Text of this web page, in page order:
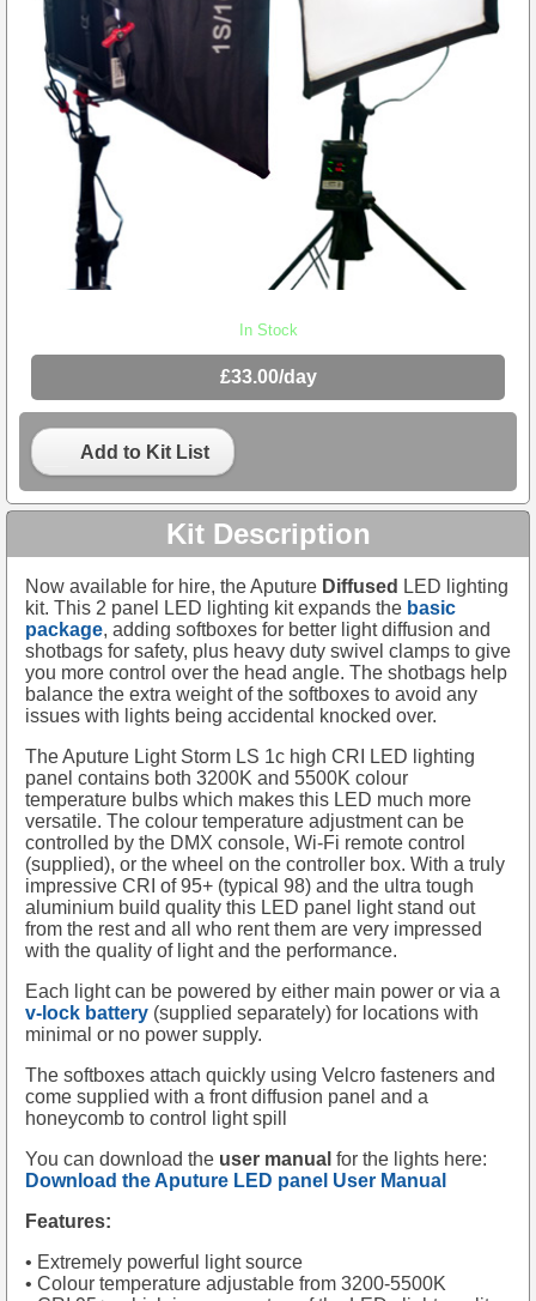
In Stock
£33.00/day
Add to Kit List
Kit Description
Now available for hire, the Aputure Diffused LED lighting
kit. This 2 panel LED lighting kit expands the basic
package, adding softboxes for better light diffusion and
shotbags for safety, plus heavy duty swivel clamps to give
you more control over the head angle. The shotbags help
balance the extra weight of the softboxes to avoid any
issues with lights being accidental knocked over.
The Aputure Light Storm LS 1c high CRI LED lighting
panel contains both 3200K and 5500K colour
temperature bulbs which makes this LED much more
versatile. The colour temperature adjustment can be
controlled by the DMX console, Wi-Fi remote control
(supplied), or the wheel on the controller box. With a truly
impressive CRI of 95+ (typical 98) and the ultra tough
aluminium build quality this LED panel light stand out
from the rest and all who rent them are very impressed
with the quality of light and the performance.
Each light can be powered by either main power or via a
v-lock battery (supplied separately) for locations with
minimal or no power supply.
The softboxes attach quickly using Velcro fasteners and
come supplied with a front diffusion panel and a
honeycomb to control light spill
You can download the user manual for the lights here:
Download the Aputure LED panel User Manual
Features:
• Extremely powerful light source
• Colour temperature adjustable from 3200-5500K